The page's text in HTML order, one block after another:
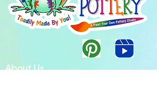
About Us